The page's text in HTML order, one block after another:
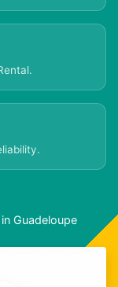
Guadeloupe